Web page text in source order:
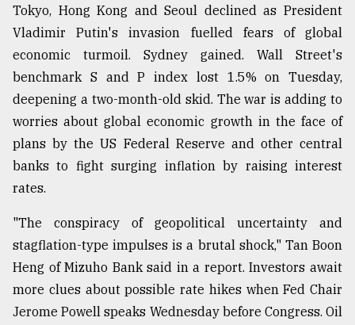
Top
agrochemical
company
to
expl
..
Sylhet
Tokyo, Hong Kong and Seoul declined as President
Vladimir Putin's invasion fuelled fears of global
economic turmoil. Sydney gained. Wall Street's
benchmark S and P index lost 1.5% on Tuesday,
deepening a two-month-old skid. The war is adding to
worries about global economic growth in the face of
plans by the US Federal Reserve and other central
banks to fight surging inflation by raising interest
rates.
"The conspiracy of geopolitical uncertainty and
stagflation-type impulses is a brutal shock," Tan Boon
Heng of Mizuho Bank said in a report. Investors await
more clues about possible rate hikes when Fed Chair
Jerome Powell speaks Wednesday before Congress. Oil